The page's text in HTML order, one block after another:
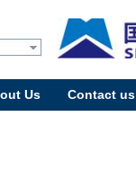
Us Contact us